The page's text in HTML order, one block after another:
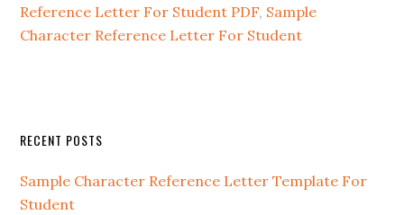
Reference Letter For Student PDF, Sample
Character Reference Letter For Student
Primary
Sidebar
RECENT POSTS
Sample Character Reference Letter Template For
Student